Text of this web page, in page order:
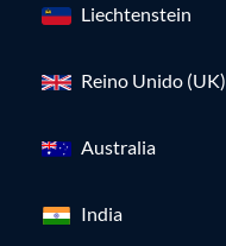
Liechtenstein
Reino Unido (UK)
Australia
India